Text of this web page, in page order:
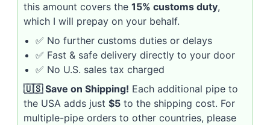
this amount covers the 15% customs duty,
which I will prepay on your behalf.
✅ No further customs duties or delays
✅ Fast & safe delivery directly to your door
✅ No U.S. sales tax charged
🇺🇸 Save on Shipping! Each additional pipe to
the USA adds just $5 to the shipping cost. For
multiple-pipe orders to other countries, please